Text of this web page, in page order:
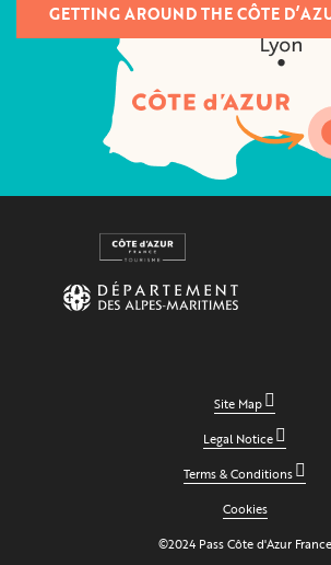
GETTING AROUND THE CÔTE
Site Map
Legal Notice
Terms & Conditions
Cookies
©2024 Pass Côte d'Azur France